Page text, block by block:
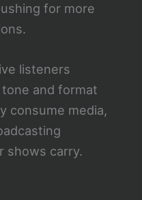
for more
listeners
tone and format
consume media,
shows carry.